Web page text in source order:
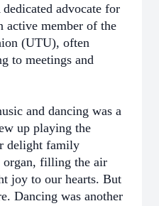
advocate for
active member of the
(UTU), often
to meetings and
and dancing was a
up playing the
delight family
organ, filling the air
joy to our hearts. But
Dancing was another